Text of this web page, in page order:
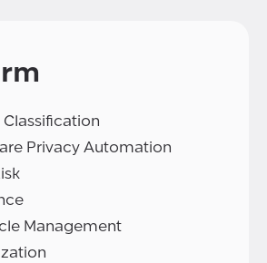
Classification
Privacy Automation
Management